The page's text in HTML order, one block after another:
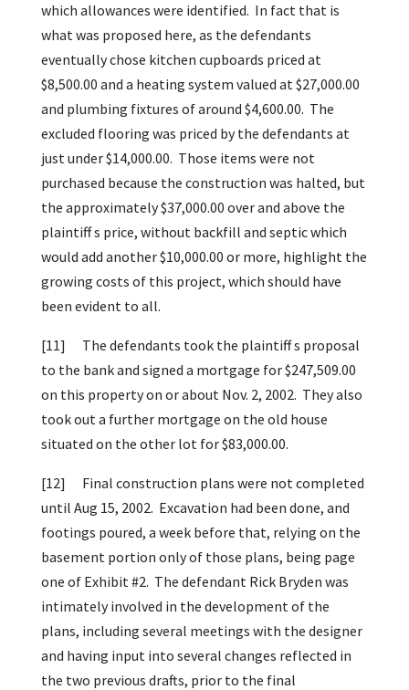
which allowances were identified. In fact that is
what was proposed here, as the defendants
eventually chose kitchen cupboards priced at
$8,500.00 and a heating system valued at $27,000.00
and plumbing fixtures of around $4,600.00. The
excluded flooring was priced by the defendants at
just under $14,000.00. Those items were not
purchased because the construction was halted, but
the approximately $37,000.00 over and above the
plaintiff s price, without backfill and septic which
would add another $10,000.00 or more, highlight the
growing costs of this project, which should have
been evident to all.
[11]
The defendants took the plaintiff s proposal
to the bank and signed a mortgage for $247,509.00
on this property on or about Nov. 2, 2002. They also
took out a further mortgage on the old house
situated on the other lot for $83,000.00.
[12]
Final construction plans were not completed
until Aug 15, 2002. Excavation had been done, and
footings poured, a week before that, relying on the
basement portion only of those plans, being page
one of Exhibit #2. The defendant Rick Bryden was
intimately involved in the development of the
plans, including several meetings with the designer
and having input into several changes reflected in
the two previous drafts, prior to the final